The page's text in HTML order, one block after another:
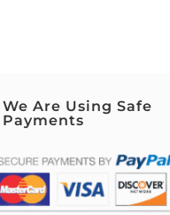
We Are Using Safe
Payments